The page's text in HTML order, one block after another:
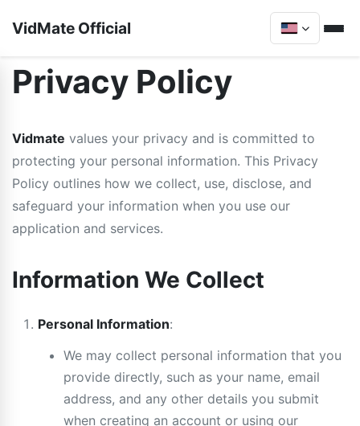
VidMate Official
Privacy Policy
Vidmate values your privacy and is committed to
protecting your personal information. This Privacy
Policy outlines how we collect, use, disclose, and
safeguard your information when you use our
application and services.
Information We Collect
Personal Information:
We may collect personal information that you
provide directly, such as your name, email
address, and any other details you submit
when creating an account or using our